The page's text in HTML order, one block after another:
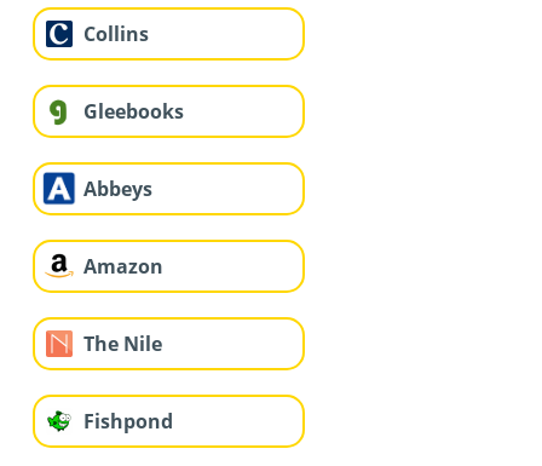
Collins
Gleebooks
Abbeys
Amazon
The Nile
Fishpond